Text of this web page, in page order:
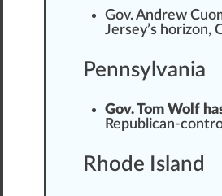
Gov. Andrew
Jersey’s horizon,
Pennsylvania
Gov. Tom Wolf
Republican-
Rhode Island